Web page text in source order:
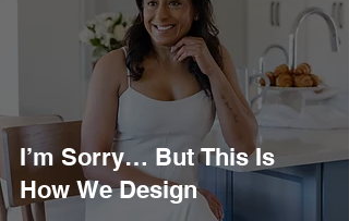
I’m Sorry… But This Is
How We Design